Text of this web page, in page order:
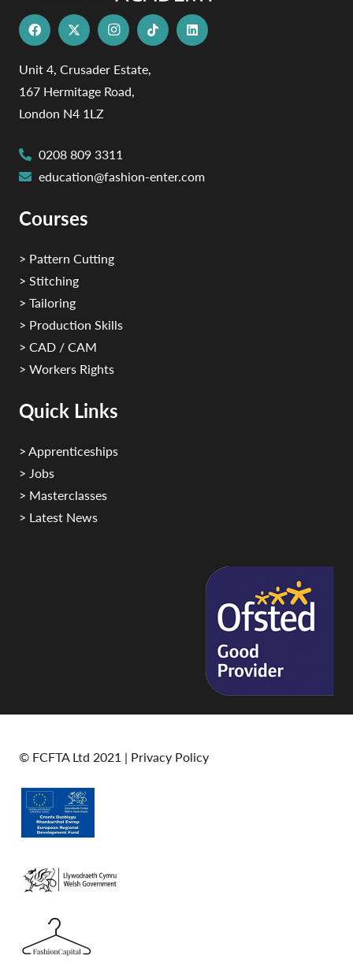
Unit 4, Crusader Estate,
167 Hermitage Road,
London N4 1LZ
0208 809 3311
education@fashion-enter.com
Courses
> Pattern Cutting
> Stitching
> Tailoring
> Production Skills
> CAD / CAM
> Workers Rights
Quick Links
> Apprenticeships
> Jobs
> Masterclasses
> Latest News
© FCFTA Ltd 2021 | Privacy Policy